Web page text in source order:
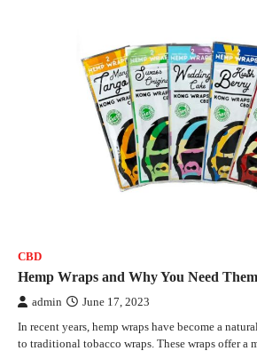
CBD
Hemp Wraps and Why You Need Them
admin June 17, 2023
In recent years, hemp wraps have become a
to traditional tobacco wraps. These wraps offer